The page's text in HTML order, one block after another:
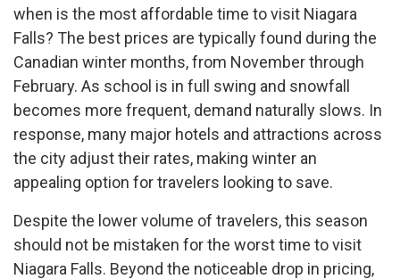
when is the most affordable time to visit Niagara
Falls? The best prices are typically found during the
Canadian winter months, from November through
February. As school is in full swing and snowfall
becomes more frequent, demand naturally slows. In
response, many major hotels and attractions across
the city adjust their rates, making winter an
appealing option for travelers looking to save.
Despite the lower volume of travelers, this season
should not be mistaken for the worst time to visit
Niagara Falls. Beyond the noticeable drop in pricing,